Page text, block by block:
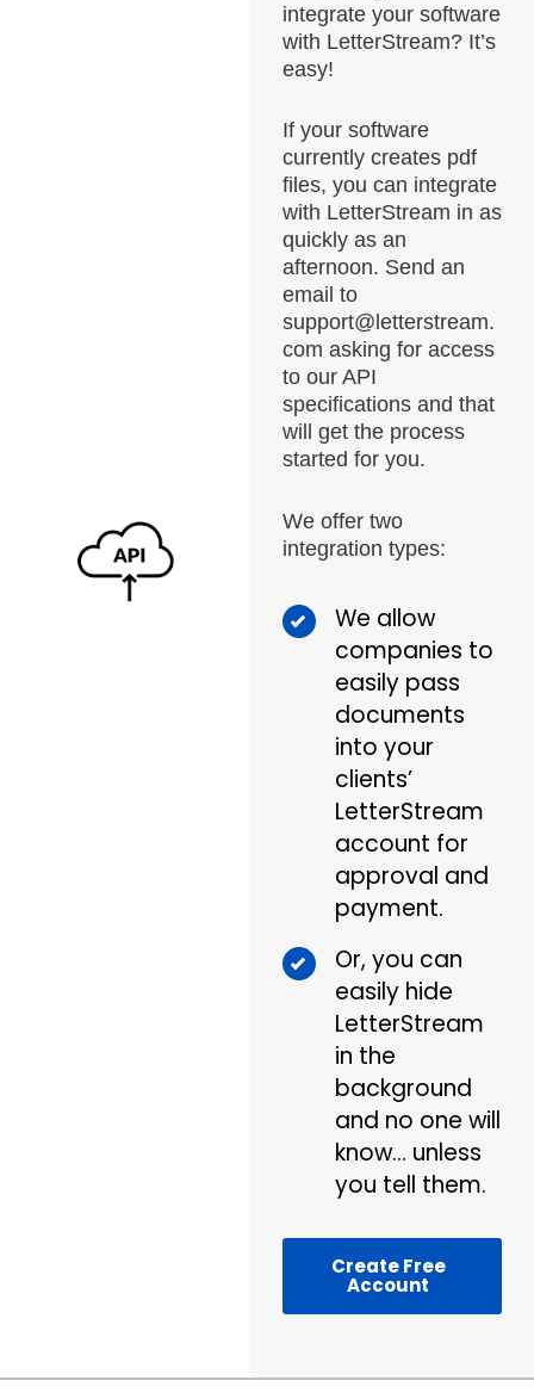
integrate your software
with LetterStream? It’s
easy!
If your software
currently creates pdf
files, you can integrate
with LetterStream in as
quickly as an
afternoon. Send an
email to
support@letterstream.
com asking for access
to our API
specifications and that
will get the process
started for you.
We offer two
integration types:
We allow
companies to
easily pass
documents
into your
clients’
LetterStream
account for
approval and
payment.
Or, you can
easily hide
LetterStream
in the
background
and no one will
know… unless
you tell them.
Create Free
Account